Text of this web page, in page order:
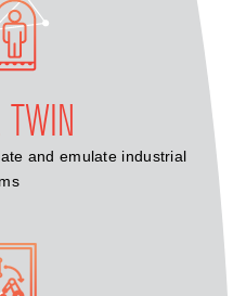
and emulate industrial